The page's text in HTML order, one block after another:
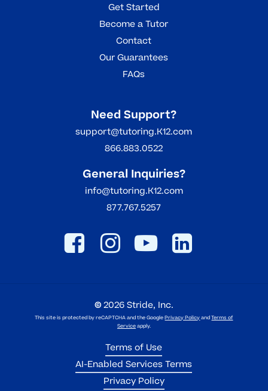
Get Started
Become a Tutor
Contact
Our Guarantees
FAQs
Need Support?
support@tutoring.K12.com
866.883.0522
General Inquiries?
info@tutoring.K12.com
877.767.5257
©2026Stride, Inc.
This site is protected by reCAPTCHA and the GooglePrivacy PolicyandTerms of
Serviceapply.
Terms of Use
AI-Enabled Services Terms
Privacy Policy